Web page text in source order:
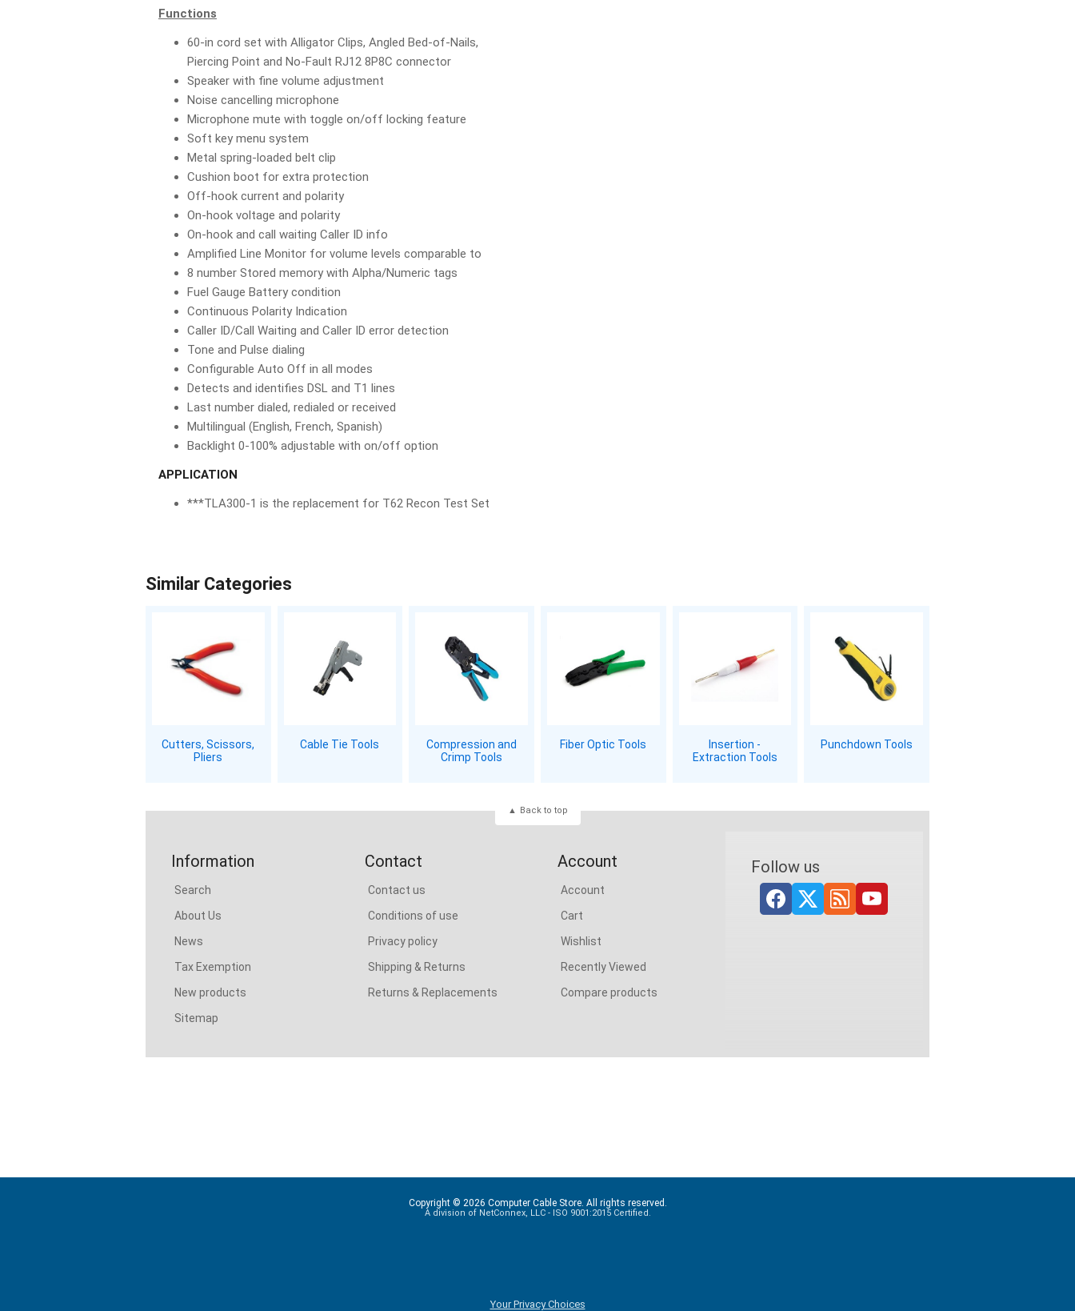
Functions
60-in cord set with Alligator Clips, Angled Bed-of-Nails,
Piercing Point and No-Fault RJ12 8P8C connector
Speaker with fine volume adjustment
Noise cancelling microphone
Microphone mute with toggle on/off locking feature
Soft key menu system
Metal spring-loaded belt clip
Cushion boot for extra protection
Off-hook current and polarity
On-hook voltage and polarity
On-hook and call waiting Caller ID info
Amplified Line Monitor for volume levels comparable to
8 number Stored memory with Alpha/Numeric tags
Fuel Gauge Battery condition
Continuous Polarity Indication
Caller ID/Call Waiting and Caller ID error detection
Tone and Pulse dialing
Configurable Auto Off in all modes
Detects and identifies DSL and T1 lines
Last number dialed, redialed or received
Multilingual (English, French, Spanish)
Backlight 0-100% adjustable with on/off option
APPLICATION
***TLA300-1 is the replacement for T62 Recon Test Set
Similar Categories
Cutters, Scissors,
Pliers
Cable Tie Tools
Compression and
Crimp Tools
Fiber Optic Tools
Insertion -
Extraction Tools
Punchdown Tools
Back to top
Information
Search
About Us
News
Tax Exemption
New products
Sitemap
Contact
Contact us
Conditions of use
Privacy policy
Shipping & Returns
Returns & Replacements
Account
Account
Cart
Wishlist
Recently Viewed
Compare products
Follow us
Copyright © 2026 Computer Cable Store. All rights reserved.
A division of NetConnex, LLC - ISO 9001:2015 Certified.
Your Privacy Choices